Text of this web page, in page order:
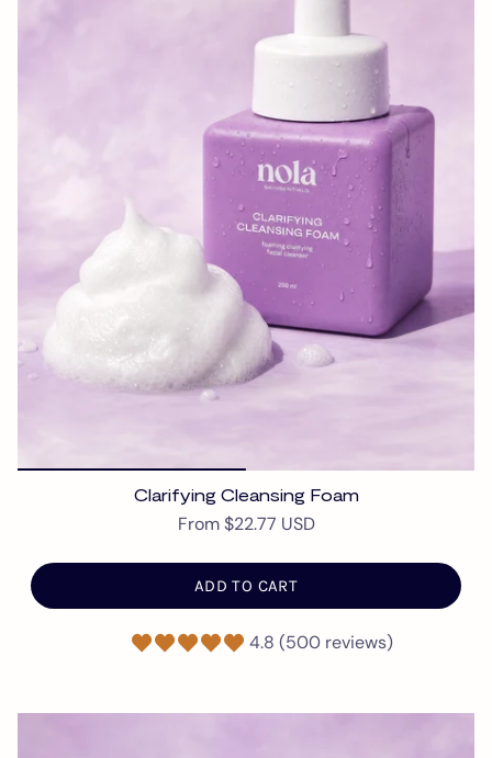
Clarifying Cleansing Foam
From $22.77 USD
ADD TO CART
4.8 (500 reviews)